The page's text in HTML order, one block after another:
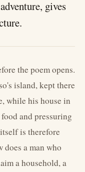
gives
the poem opens.
island, kept there
while his house in
and pressuring
is therefore
does a man who
a household, a